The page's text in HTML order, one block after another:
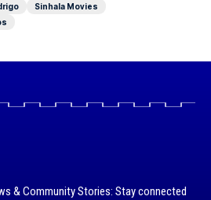
Sinhala Movies
& Community Stories: Stay connected